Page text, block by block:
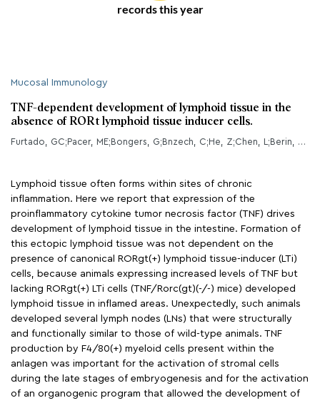
records this year
Mucosal Immunology
TNF-dependent development of lymphoid tissue in the
absence of RORt lymphoid tissue inducer cells.
Furtado, GC;Pacer, ME;Bongers, G;Bnzech, C;He, Z;Chen, L;Berin, MC;Kollias, G;Caamao, JH;Lira, SA;
Lymphoid tissue often forms within sites of chronic
inflammation. Here we report that expression of the
proinflammatory cytokine tumor necrosis factor (TNF) drives
development of lymphoid tissue in the intestine. Formation of
this ectopic lymphoid tissue was not dependent on the
presence of canonical RORgt(+) lymphoid tissue-inducer (LTi)
cells, because animals expressing increased levels of TNF but
lacking RORgt(+) LTi cells (TNF/Rorc(gt)(-/-) mice) developed
lymphoid tissue in inflamed areas. Unexpectedly, such animals
developed several lymph nodes (LNs) that were structurally
and functionally similar to those of wild-type animals. TNF
production by F4/80(+) myeloid cells present within the
anlagen was important for the activation of stromal cells
during the late stages of embryogenesis and for the activation
of an organogenic program that allowed the development of